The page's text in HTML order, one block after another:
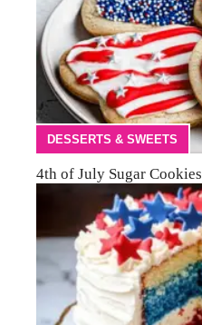
DESSERTS & SWEETS
4th of July Sugar Cookies